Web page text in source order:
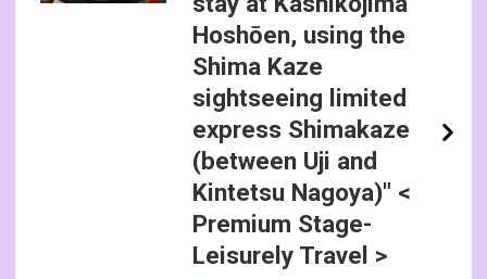
Hoshōen, using the
Shima Kaze
sightseeing limited
express Shimakaze
(between Uji and
Kintetsu Nagoya)" <
Premium Stage-
Leisurely Travel >